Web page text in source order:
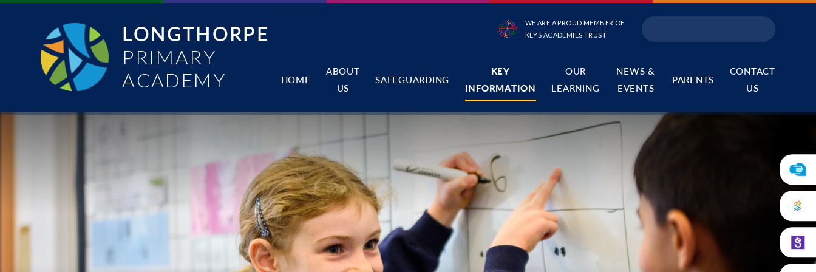
LONGTHORPE
PRIMARY
ACADEMY
HOME
ABOUT
US
SAFEGUARDING
KEY
INFORMATION
OUR
LEARNING
NEWS &
EVENTS
PARENTS
CONTACT
US
WE ARE A PROUD MEMBER OF
KEYS ACADEMIES TRUST